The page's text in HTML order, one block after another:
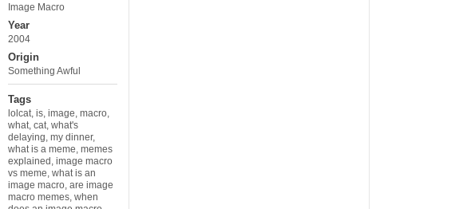
Image Macro
Year
2004
Origin
Something Awful
Tags
lolcat is image macro
what cat what's
delaying my dinner,
what is a meme memes
explained image macro
vs meme what is an
image macro are image
macro memes when